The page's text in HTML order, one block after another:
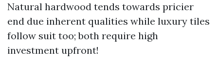
Natural hardwood tends towards pricier
end due inherent qualities while luxury tiles
follow suit too; both require high
investment upfront!